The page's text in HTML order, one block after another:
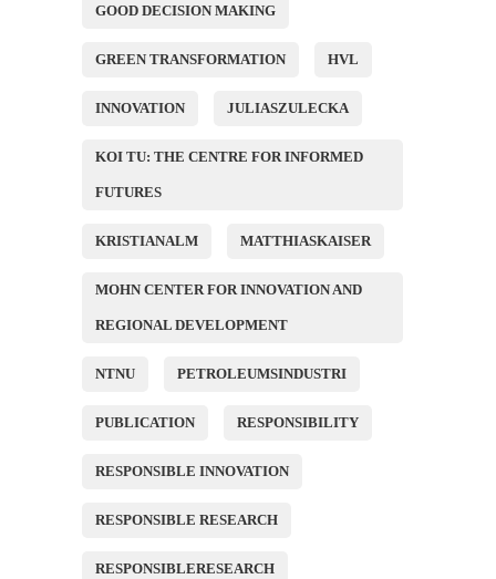
GOOD DECISION MAKING
GREEN TRANSFORMATION HVL
INNOVATION JULIASZULECKA
KOI TU: THE CENTRE FOR INFORMED
FUTURES
KRISTIANALM MATTHIASKAISER
MOHN CENTER FOR INNOVATION AND
REGIONAL DEVELOPMENT
NTNU PETROLEUMSINDUSTRI
PUBLICATION RESPONSIBILITY
RESPONSIBLE INNOVATION
RESPONSIBLE RESEARCH
RESPONSIBLERESEARCH